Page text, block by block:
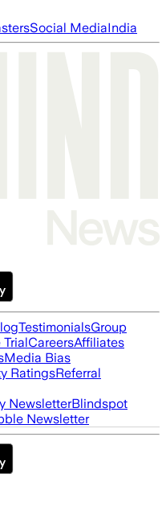
Social MediaIndia
TestimonialsGroup
TrialCareersAffiliates
Media Bias
RatingsReferral
NewsletterBlindspot
Newsletter